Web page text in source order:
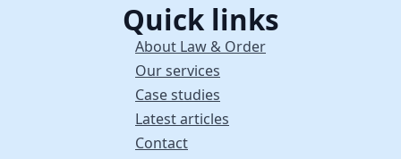
Quick links
About Law & Order
Our services
Case studies
Latest articles
Contact